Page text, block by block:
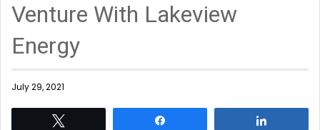
Venture With Lakeview
Energy
July 29, 2021